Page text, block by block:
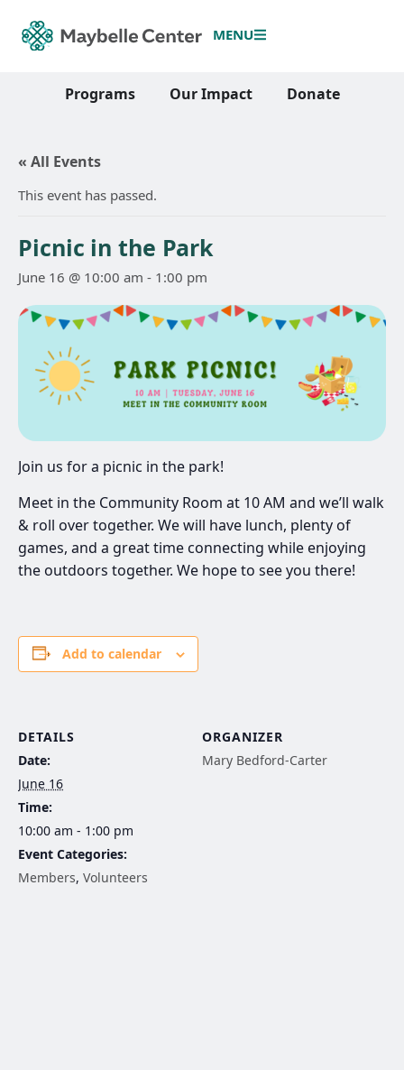
MENU
Programs Our Impact Donate
« All Events
This event has passed.
Picnic in the Park
June 16 @ 10:00 am - 1:00 pm
Join us for a picnic in the park!
Meet in the Community Room at 10 AM and we’ll walk
& roll over together. We will have lunch, plenty of
games, and a great time connecting while enjoying
the outdoors together. We hope to see you there!
Add to calendar
DETAILS
Date:
June 16
Time:
10:00 am - 1:00 pm
Event Categories:
Members, Volunteers
ORGANIZER
Mary Bedford-Carter